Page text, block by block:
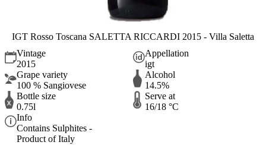
IGT Rosso Toscana SALETTA RICCARDI 2015 - Villa Saletta
Vintage
2015
Appellation
igt
Grape variety
100 % Sangiovese
Alcohol
14.5%
Bottle size
0.75l
Serve at
16/18 °C
Info
Contains Sulphites -
Product of Italy